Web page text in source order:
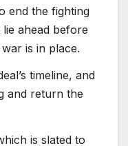
end the fighting
ahead before
is in place.
timeline, and
and return the
is slated to